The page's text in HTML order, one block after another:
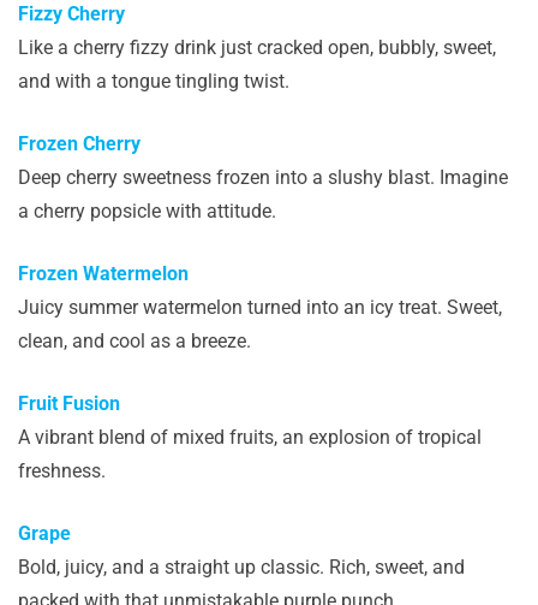
Fizzy Cherry
Like a cherry fizzy drink just cracked open, bubbly, sweet,
and with a tongue tingling twist.
Frozen Cherry
Deep cherry sweetness frozen into a slushy blast. Imagine
a cherry popsicle with attitude.
Frozen Watermelon
Juicy summer watermelon turned into an icy treat. Sweet,
clean, and cool as a breeze.
Fruit Fusion
A vibrant blend of mixed fruits, an explosion of tropical
freshness.
Grape
Bold, juicy, and a straight up classic. Rich, sweet, and